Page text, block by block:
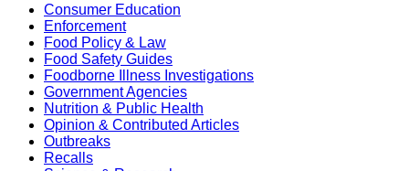
Consumer Education
Enforcement
Food Policy & Law
Food Safety Guides
Foodborne Illness Investigations
Government Agencies
Nutrition & Public Health
Opinion & Contributed Articles
Outbreaks
Recalls